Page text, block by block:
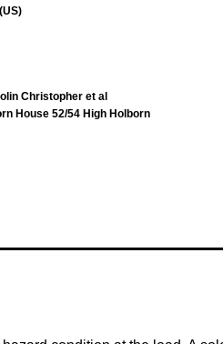
Christopher et al
House 52/54 High Holborn